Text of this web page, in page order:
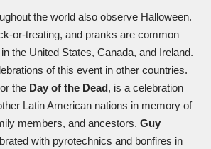
the world also observe Halloween.
or-treating, and pranks are common
the United States, Canada, and Ireland.
of this event in other countries.
the Day of the Dead, is a celebration
Latin American nations in memory of
members, and ancestors. Guy
with pyrotechnics and bonfires in